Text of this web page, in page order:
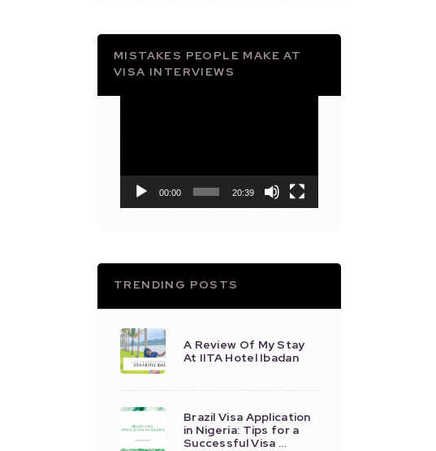
MISTAKES PEOPLE MAKE AT
VISA INTERVIEWS
00:00 20:39
TRENDING POSTS
A Review Of My Stay
At IITA Hotel Ibadan
Brazil Visa Application
in Nigeria: Tips for a
Successful Visa …